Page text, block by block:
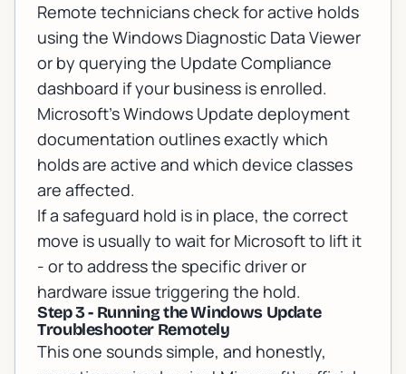
Remote technicians check for active holds
using the Windows Diagnostic Data Viewer
or by querying the Update Compliance
dashboard if your business is enrolled.
Microsoft's Windows Update deployment
documentation outlines exactly which
holds are active and which device classes
are affected.
If a safeguard hold is in place, the correct
move is usually to wait for Microsoft to lift it
- or to address the specific driver or
hardware issue triggering the hold.
Step 3 - Running the Windows Update
Troubleshooter Remotely
This one sounds simple, and honestly,